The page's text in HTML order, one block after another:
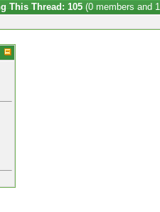
This Thread: 105 (0 members and